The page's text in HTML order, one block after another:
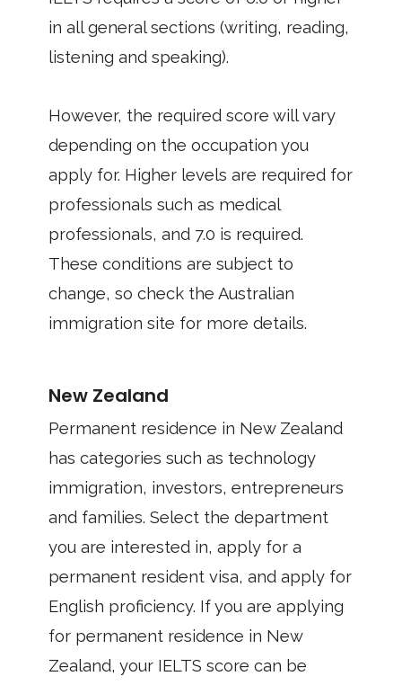
in all general sections (writing, reading,
listening and speaking).
However, the required score will vary
depending on the occupation you
apply for. Higher levels are required for
professionals such as medical
professionals, and 7.0 is required.
These conditions are subject to
change, so check the Australian
immigration site for more details.
New Zealand
Permanent residence in New Zealand
has categories such as technology
immigration, investors, entrepreneurs
and families. Select the department
you are interested in, apply for a
permanent resident visa, and apply for
English proficiency. If you are applying
for permanent residence in New
Zealand, your IELTS score can be